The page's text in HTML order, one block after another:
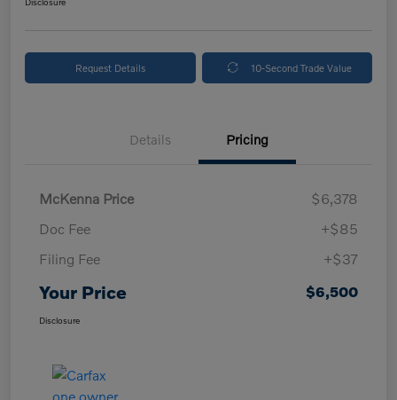
Request Details 10-Second Trade Value
Details Pricing
McKenna Price
$6,378
Doc Fee
+$85
Filing Fee
+$37
Your Price $6,500
Disclosure